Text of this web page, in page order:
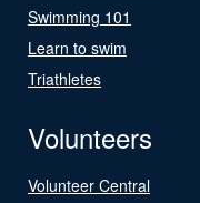
Swimming 101
Learn to swim
Triathletes
Volunteers
Volunteer Central